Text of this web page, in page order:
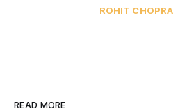
ROHIT CHOPRA
READ MORE